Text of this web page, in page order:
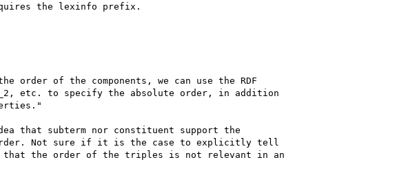
the lexinfo prefix.
order of the components, we can use the RDF
etc. to specify the absolute order, in addition
that subterm nor constituent support the
Not sure if it is the case to explicitly tell
that the order of the triples is not relevant in an